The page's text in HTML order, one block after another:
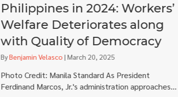
Philippines in 2024: Workers’
Welfare Deteriorates along
with Quality of Democracy
ByBenjamin Velasco|March 20, 2025
Photo Credit: Manila Standard As President
Ferdinand Marcos, Jr.'s administration approaches...